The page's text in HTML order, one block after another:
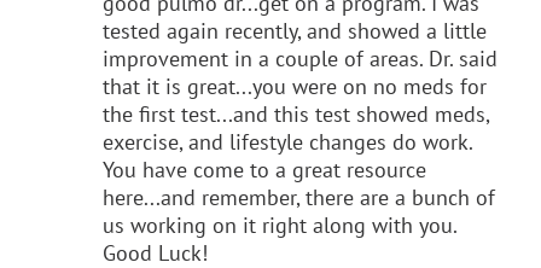
tested again recently, and showed a little
improvement in a couple of areas. Dr. said
that it is great...you were on no meds for
the first test...and this test showed meds,
exercise, and lifestyle changes do work.
You have come to a great resource
here...and remember, there are a bunch of
us working on it right along with you.
Good Luck!